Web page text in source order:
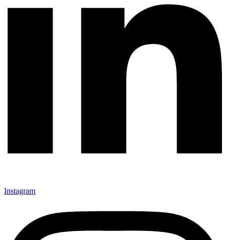
Instagram